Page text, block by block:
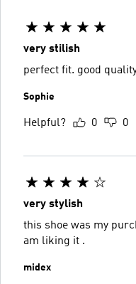
very stilish
perfect fit. good
Sophie
Helpful? 0 0
very stylish
this shoe was my
am liking it .
midex